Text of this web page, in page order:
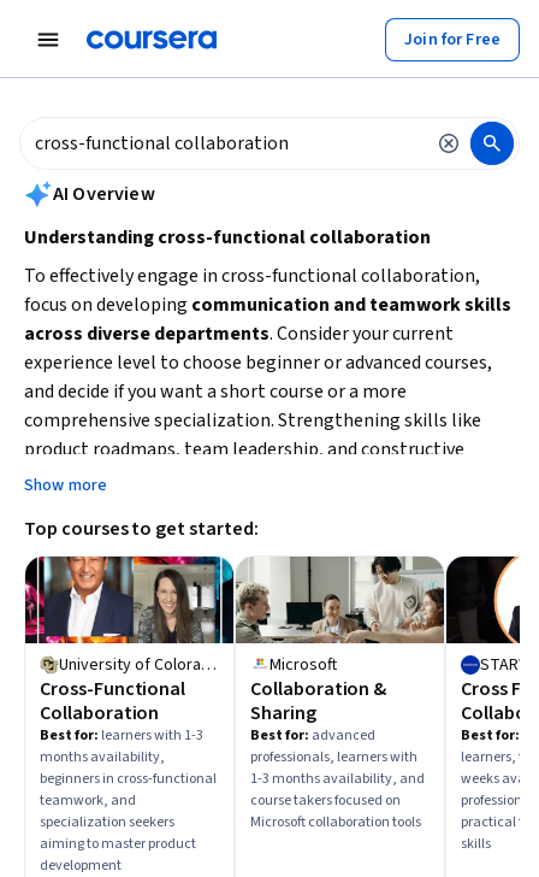
Join for Free
summary is now available. Navigate to the AI Overview section
AI Overview
Understanding cross-functional collaboration
To effectively engage in cross-functional collaboration,
focus on developing communication and teamwork skills
across diverse departments. Consider your current
experience level to choose beginner or advanced courses,
and decide if you want a short course or a more
comprehensive specialization. Strengthening skills like
product roadmaps, team leadership, and constructive
feedback will help you facilitate collaboration and drive
goals and time availability to select the best learning path.
Show more
Top courses to get started:
University of Colorado System
Cross-Functional
Collaboration
Best for: learners with 1-3
months availability,
beginners in cross-functional
teamwork, and
specialization seekers
aiming to master product
development
Microsoft
Collaboration &
Sharing
Best for: advanced
professionals, learners with
1-3 months availability, and
course takers focused on
Microsoft collaboration tools
Cross
Best for:
learners,
weeks
practical
skills